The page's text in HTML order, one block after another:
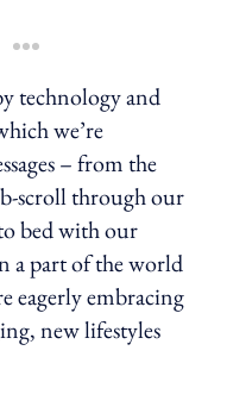
more sharing option
technology and
we’re
– from the
scroll through our
bed with our
a part of the world
eagerly embracing
new lifestyles